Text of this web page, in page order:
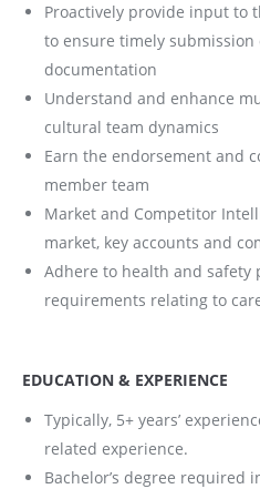
Proactively provide input to
to ensure timely
documentation
Understand and enhance
cultural team dynamics
Earn the endorsement and
member team
Market and Competitor
market, key accounts and
Adhere to health and safety
requirements relating to
EDUCATION & EXPERIENCE
Typically, 5+ years’
related experience.
Bachelor’s degree required